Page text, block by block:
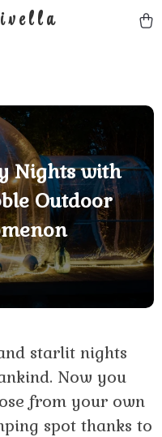
Nights with
Outdoor
starlit nights
Now you
from your own
spot thanks to